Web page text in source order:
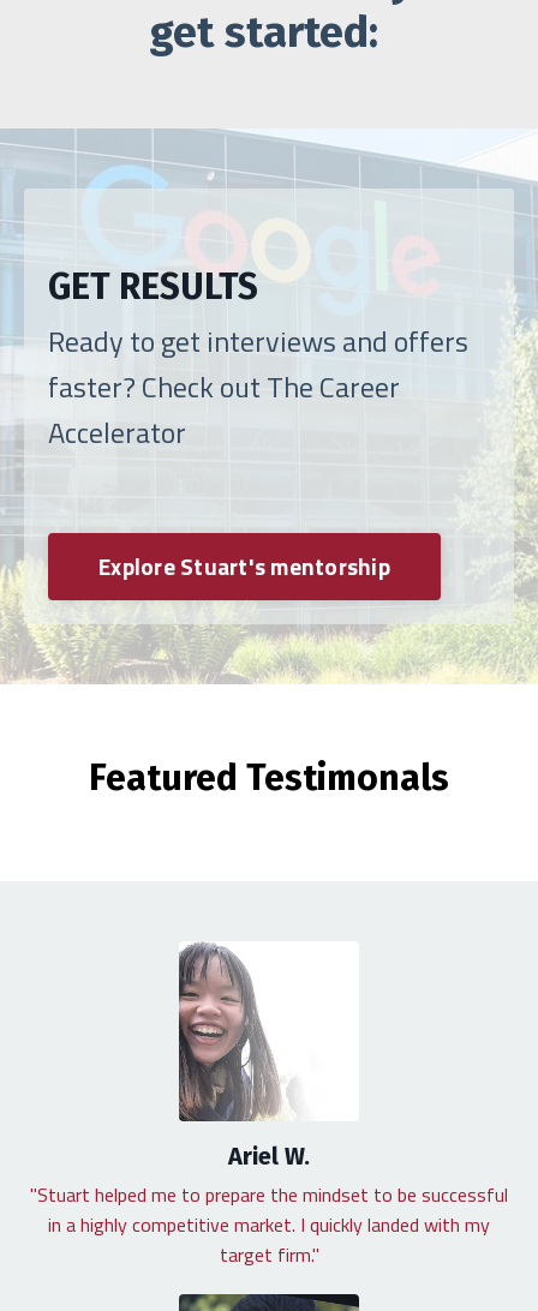
get started:
GET RESULTS
Ready to get interviews and offers
faster? Check out The Career
Accelerator
Explore Stuart's mentorship
Featured Testimonals
Ariel W.
"Stuart helped me to prepare the mindset to be successful
in a highly competitive market. I quickly landed with my
target firm."